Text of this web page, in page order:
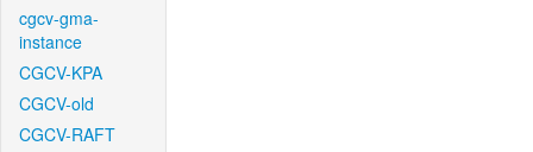
cgcv-gma-
instance
CGCV-KPA
CGCV-old
CGCV-RAFT